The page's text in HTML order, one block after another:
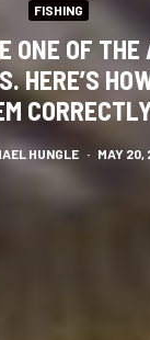
FISHING
ONE OF
HERE’S
HUNGLE · MAY 20,